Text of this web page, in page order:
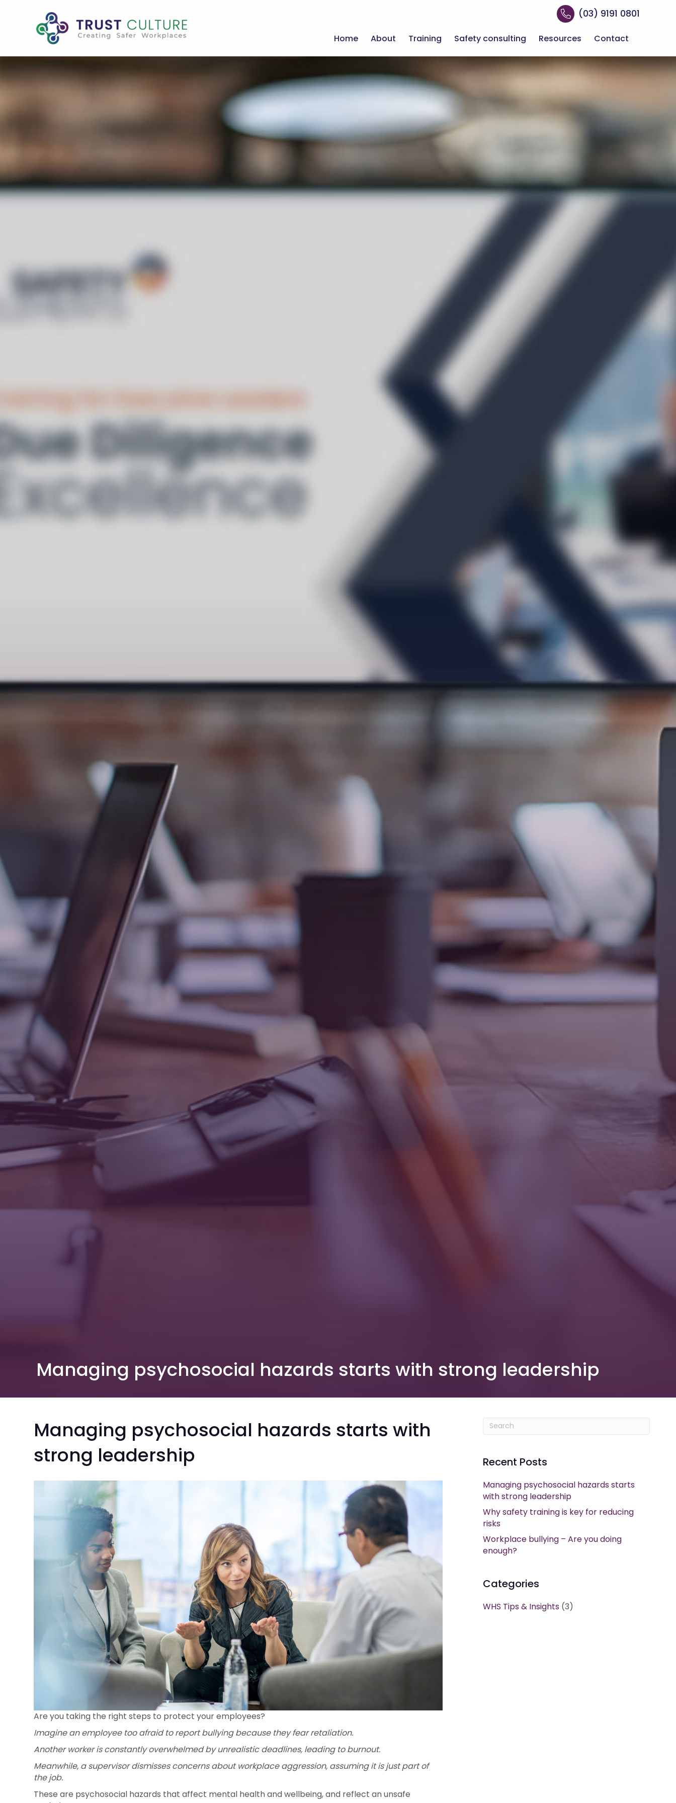
(03) 9191 0801
Home About Training Safety consulting Resources Contact
Managing psychosocial hazards starts with strong leadership
Managing psychosocial hazards starts with
strong leadership
Are you taking the right steps to protect your employees?
Imagine an employee too afraid to report bullying because they fear retaliation.
Another worker is constantly overwhelmed by unrealistic deadlines, leading to burnout.
Meanwhile, a supervisor dismisses concerns about workplace aggression, assuming it is just part of
the job.
These are psychosocial hazards that affect mental health and wellbeing, and reflect an unsafe
Recent Posts
Managing psychosocial hazards starts
with strong leadership
Why safety training is key for reducing
risks
Workplace bullying – Are you doing
enough?
Categories
WHS Tips & Insights (3)